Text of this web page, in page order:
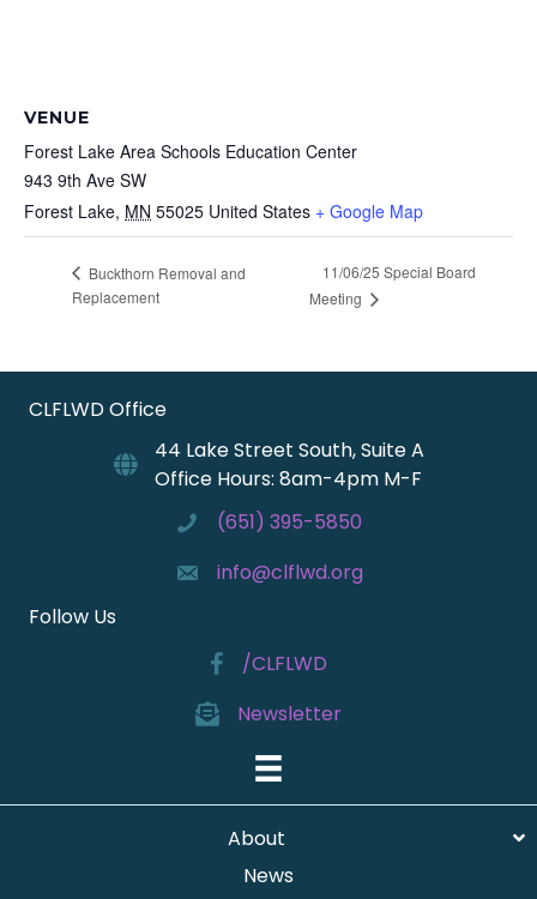
VENUE
Forest Lake Area Schools Education Center
943 9th Ave SW
Forest Lake, MN 55025 United States + Google Map
Buckthorn Removal and
Replacement
11/06/25 Special Board
Meeting
CLFLWD Office
44 Lake Street South, Suite A
Office Hours: 8am-4pm M-F
(651) 395-5850
info@clflwd.org
Follow Us
/CLFLWD
Newsletter
About
News